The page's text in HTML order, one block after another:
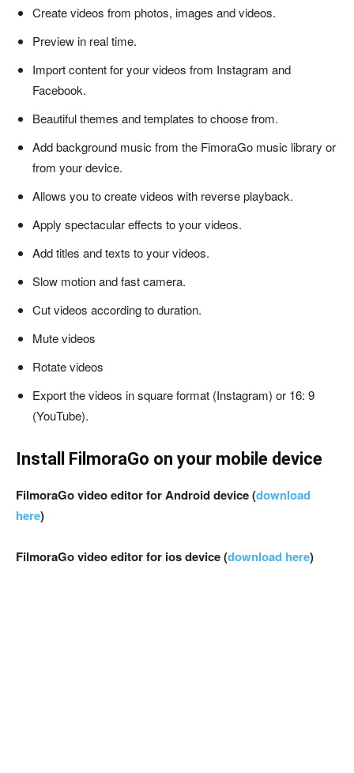
Create videos from photos, images and videos.
Preview in real time.
Import content for your videos from Instagram and
Facebook.
Beautiful themes and templates to choose from.
Add background music from the FimoraGo music library or
from your device.
Allows you to create videos with reverse playback.
Apply spectacular effects to your videos.
Add titles and texts to your videos.
Slow motion and fast camera.
Cut videos according to duration.
Mute videos
Rotate videos
Export the videos in square format (Instagram) or 16: 9
(YouTube).
Install FilmoraGo on your mobile device
FilmoraGo video editor for Android device (download
here)
FilmoraGo video editor for ios device (download here)